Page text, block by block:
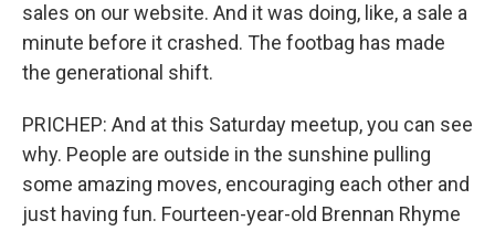
sales on our website. And it was doing, like, a sale a
minute before it crashed. The footbag has made
the generational shift.
PRICHEP: And at this Saturday meetup, you can see
why. People are outside in the sunshine pulling
some amazing moves, encouraging each other and
just having fun. Fourteen-year-old Brennan Rhyme